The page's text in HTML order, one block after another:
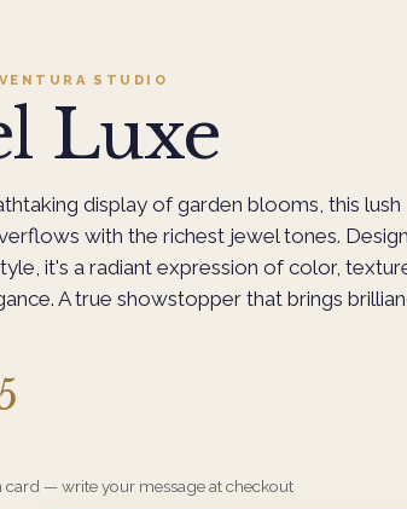
STUDIO
Luxe
display of garden blooms, this lush
with the richest jewel tones.
it's a radiant expression of color,
A true showstopper that brings
card — write your message at checkout